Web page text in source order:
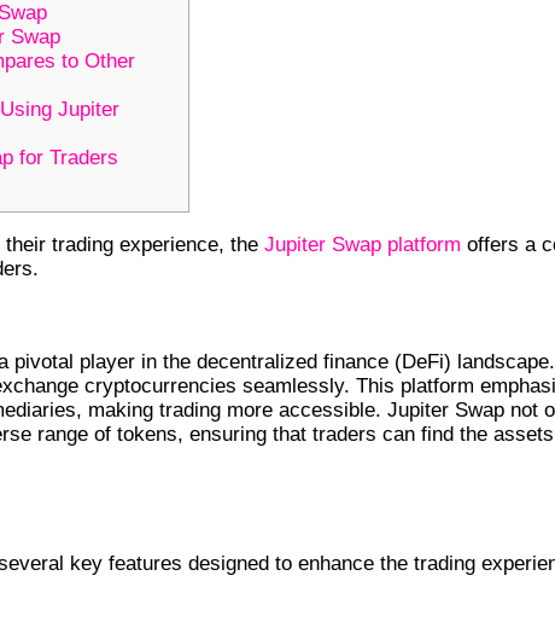
Swap
to Other
Jupiter
for Traders
trading experience, the Jupiter Swap platform offers a
pivotal player in the decentralized finance (DeFi)
cryptocurrencies seamlessly. This platform
making trading more accessible. Jupiter Swap not
range of tokens, ensuring that traders can find the
key features designed to enhance the trading